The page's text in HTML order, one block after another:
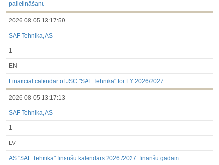
palielināšanu
2026-08-05 13:17:59
SAF Tehnika, AS
1
EN
Financial calendar of JSC "SAF Tehnika" for FY 2026/2027
2026-08-05 13:17:13
SAF Tehnika, AS
1
LV
AS "SAF Tehnika" finanšu kalendārs 2026./2027. finanšu gadam